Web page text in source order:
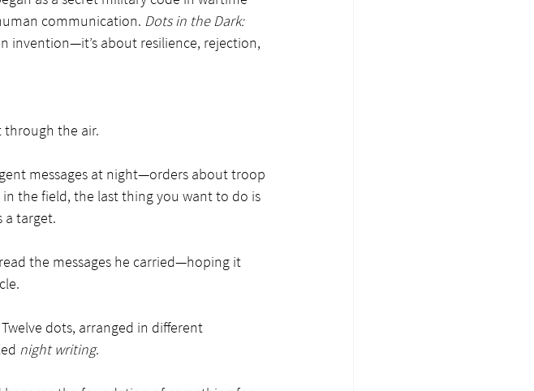
communication. Dots in the Dark:
invention—it’s about resilience, rejection,
through the air.
messages at night—orders about troop
the field, the last thing you want to do is
a target.
the messages he carried—hoping it
dots, arranged in different
night writing.